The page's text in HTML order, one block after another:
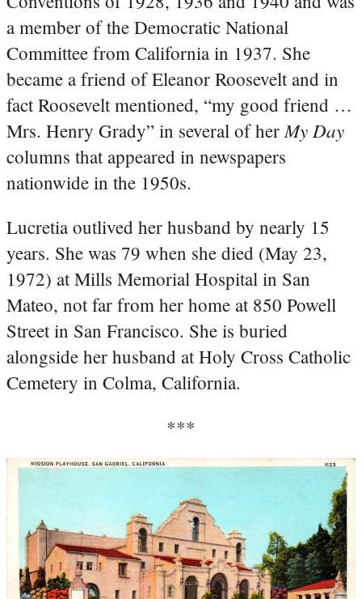
a member of the Democratic National
Committee from California in 1937. She
became a friend of Eleanor Roosevelt and in
fact Roosevelt mentioned, “my good friend …
Mrs. Henry Grady” in several of herMy Day
columns that appeared in newspapers
nationwide in the 1950s.
Lucretia outlived her husband by nearly 15
years. She was 79 when she died (May 23,
1972) at Mills Memorial Hospital in San
Mateo, not far from her home at 850 Powell
Street in San Francisco. She is buried
alongside her husband at Holy Cross Catholic
Cemetery in Colma, California.
***